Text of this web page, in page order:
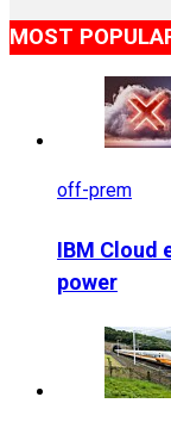
MOST
off-prem
IBM Cloud
power